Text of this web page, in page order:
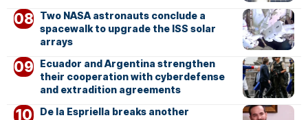
Two NASA astronauts conclude a
spacewalk to upgrade the ISS solar
arrays
Ecuador and Argentina strengthen
their cooperation with cyberdefense
and extradition agreements
De la Espriella breaks another